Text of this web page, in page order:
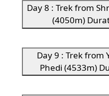
Day 8 : Trek from
(4050m)
Day 9 : Trek from
Phedi (4533m)